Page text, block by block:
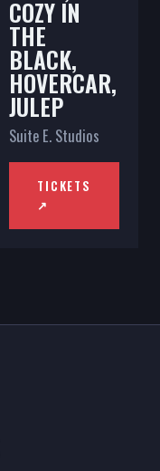
COZY IN
THE
BLACK,
HOVERCAR,
JULEP
Suite E. Studios
TICKETS
↗